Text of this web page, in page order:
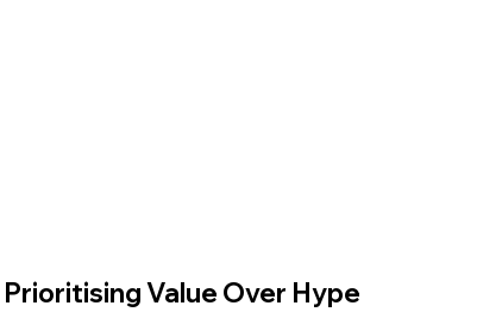
Value Over Hype